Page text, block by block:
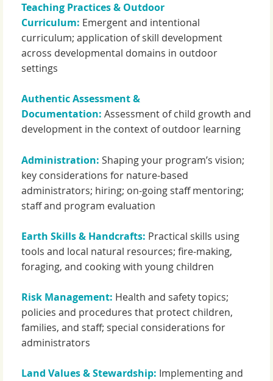
Teaching Practices & Outdoor
Curriculum: Emergent and intentional
curriculum; application of skill development
across developmental domains in outdoor
settings
Authentic Assessment &
Documentation: Assessment of child growth and
development in the context of outdoor learning
Administration: Shaping your program’s vision;
key considerations for nature-based
administrators; hiring; on-going staff mentoring;
staff and program evaluation
Earth Skills & Handcrafts: Practical skills using
tools and local natural resources; fire-making,
foraging, and cooking with young children
Risk Management: Health and safety topics;
policies and procedures that protect children,
families, and staff; special considerations for
administrators
Land Values & Stewardship: Implementing and